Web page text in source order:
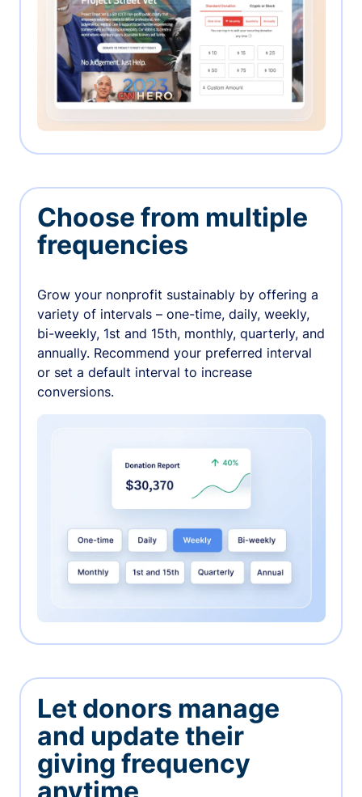
Choose from multiple
frequencies
Grow your nonprofit sustainably by offering a
variety of intervals – one-time, daily, weekly,
bi-weekly, 1st and 15th, monthly, quarterly, and
annually. Recommend your preferred interval
or set a default interval to increase
conversions.
Let donors manage
and update their
giving frequency
anytime